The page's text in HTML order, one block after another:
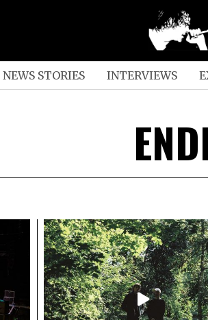
NEWS STORIES INTERVIEWS